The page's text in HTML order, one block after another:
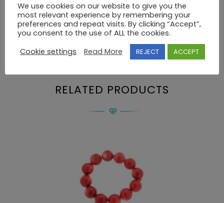
Description
BRACELET 925 SWAROVSKI
RELATED PRODUCTS
We use cookies on our website to give you the
most relevant experience by remembering your
preferences and repeat visits. By clicking “Accept”,
you consent to the use of ALL the cookies.
Cookie settings
Read More REJECT ACCEPT